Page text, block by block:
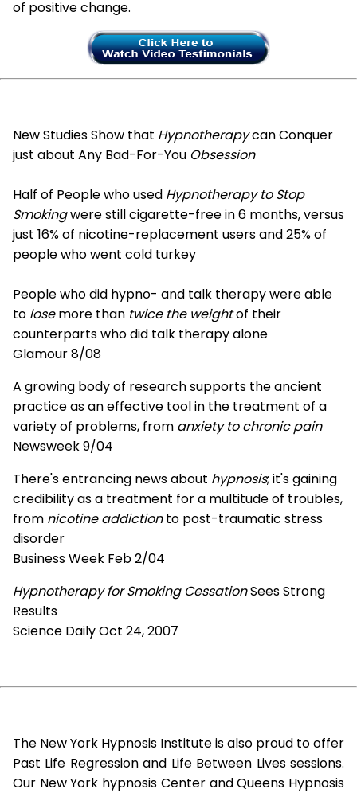
of positive change.
New Studies Show that Hypnotherapycan Conquer
just about Any Bad-For-You Obsession
Half of People who used Hypnotherapy to Stop
Smokingwere still cigarette-free in 6 months, versus
just 16% of nicotine-replacement users and 25% of
people who went cold turkey
People who did hypno- and talk therapy were able
to losemore than twice the weightof their
counterparts who did talk therapy alone
Glamour 8/08
A growing body of research supports the ancient
practice as an effective tool in the treatment of a
variety of problems, from anxiety to chronic pain
Newsweek 9/04
There's entrancing news about hypnosis; it's gaining
credibility as a treatment for a multitude of troubles,
from nicotine addictionto post-traumatic stress
disorder
Business Week Feb 2/04
Hypnotherapy for Smoking CessationSees Strong
Results
Science Daily Oct 24, 2007
The New York Hypnosis Institute is also proud to offer
Past Life Regression and Life Between Lives sessions.
Our New York hypnosis Center and Queens Hypnosis